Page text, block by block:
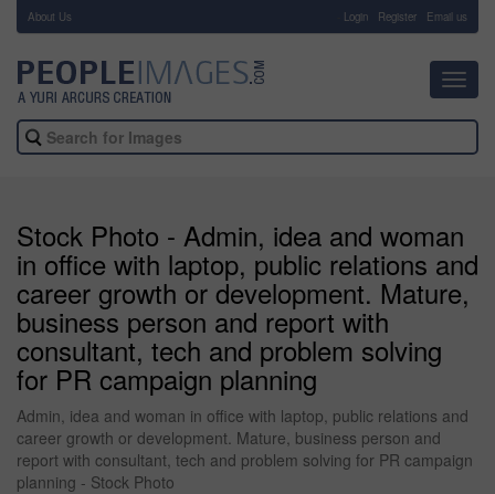
About Us Login Register Email us
Stock Photo - Admin, idea and woman
in office with laptop, public relations and
career growth or development. Mature,
business person and report with
consultant, tech and problem solving
for PR campaign planning
Admin, idea and woman in office with laptop, public relations and
career growth or development. Mature, business person and
report with consultant, tech and problem solving for PR campaign
planning - Stock Photo